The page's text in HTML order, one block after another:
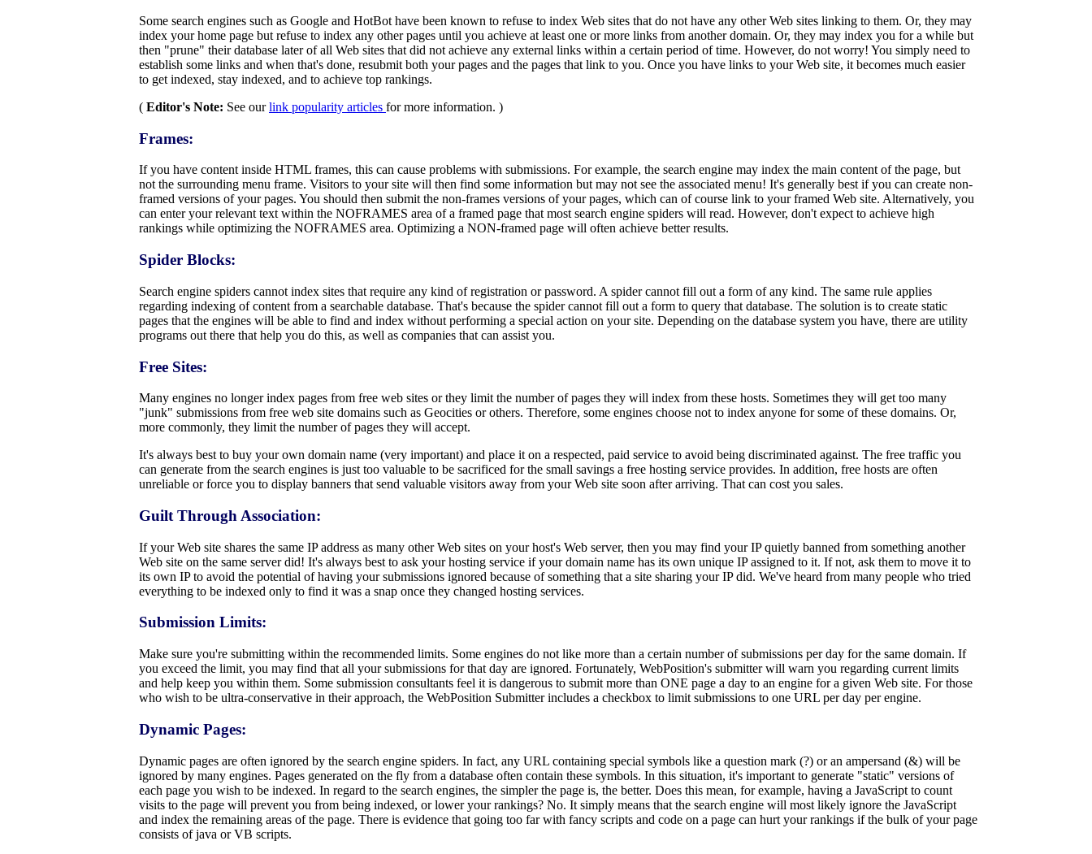
Some search engines such as Google and HotBot have been known to refuse to index Web sites that do not have any other Web sites linking to them. Or, they may
index your home page but refuse to index any other pages until you achieve at least one or more links from another domain. Or, they may index you for a while but
then "prune" their database later of all Web sites that did not achieve any external links within a certain period of time. However, do not worry! You simply need to
establish some links and when that's done, resubmit both your pages and the pages that link to you. Once you have links to your Web site, it becomes much easier
to get indexed, stay indexed, and to achieve top rankings.
( Editor's Note: See ourlink popularity articles for more information. )
Frames:
If you have content inside HTML frames, this can cause problems with submissions. For example, the search engine may index the main content of the page, but
not the surrounding menu frame. Visitors to your site will then find some information but may not see the associated menu! It's generally best if you can create non-
framed versions of your pages. You should then submit the non-frames versions of your pages, which can of course link to your framed Web site. Alternatively, you
can enter your relevant text within the NOFRAMES area of a framed page that most search engine spiders will read. However, don't expect to achieve high
rankings while optimizing the NOFRAMES area. Optimizing a NON-framed page will often achieve better results.
Spider Blocks:
Search engine spiders cannot index sites that require any kind of registration or password. A spider cannot fill out a form of any kind. The same rule applies
regarding indexing of content from a searchable database. That's because the spider cannot fill out a form to query that database. The solution is to create static
pages that the engines will be able to find and index without performing a special action on your site. Depending on the database system you have, there are utility
programs out there that help you do this, as well as companies that can assist you.
Free Sites:
Many engines no longer index pages from free web sites or they limit the number of pages they will index from these hosts. Sometimes they will get too many
"junk" submissions from free web site domains such as Geocities or others. Therefore, some engines choose not to index anyone for some of these domains. Or,
more commonly, they limit the number of pages they will accept.
It's always best to buy your own domain name (very important) and place it on a respected, paid service to avoid being discriminated against. The free traffic you
can generate from the search engines is just too valuable to be sacrificed for the small savings a free hosting service provides. In addition, free hosts are often
unreliable or force you to display banners that send valuable visitors away from your Web site soon after arriving. That can cost you sales.
Guilt Through Association:
If your Web site shares the same IP address as many other Web sites on your host's Web server, then you may find your IP quietly banned from something another
Web site on the same server did! It's always best to ask your hosting service if your domain name has its own unique IP assigned to it. If not, ask them to move it to
its own IP to avoid the potential of having your submissions ignored because of something that a site sharing your IP did. We've heard from many people who tried
everything to be indexed only to find it was a snap once they changed hosting services.
Submission Limits:
Make sure you're submitting within the recommended limits. Some engines do not like more than a certain number of submissions per day for the same domain. If
you exceed the limit, you may find that all your submissions for that day are ignored. Fortunately, WebPosition's submitter will warn you regarding current limits
and help keep you within them. Some submission consultants feel it is dangerous to submit more than ONE page a day to an engine for a given Web site. For those
who wish to be ultra-conservative in their approach, the WebPosition Submitter includes a checkbox to limit submissions to one URL per day per engine.
Dynamic Pages:
Dynamic pages are often ignored by the search engine spiders. In fact, any URL containing special symbols like a question mark (?) or an ampersand (&) will be
ignored by many engines. Pages generated on the fly from a database often contain these symbols. In this situation, it's important to generate "static" versions of
each page you wish to be indexed. In regard to the search engines, the simpler the page is, the better. Does this mean, for example, having a JavaScript to count
visits to the page will prevent you from being indexed, or lower your rankings? No. It simply means that the search engine will most likely ignore the JavaScript
and index the remaining areas of the page. There is evidence that going too far with fancy scripts and code on a page can hurt your rankings if the bulk of your page
consists of java or VB scripts.